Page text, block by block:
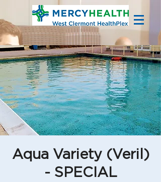
Aqua Variety (Veril)
- SPECIAL